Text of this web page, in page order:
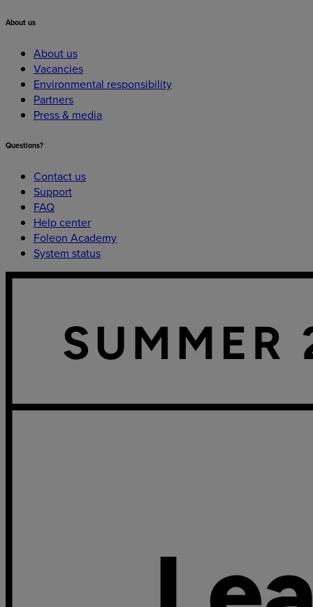
Aboutus
About us
Vacancies
Environmental responsibility
Partners
Press & media
Questions?
Contact us
Support
FAQ
Help center
Foleon Academy
System status